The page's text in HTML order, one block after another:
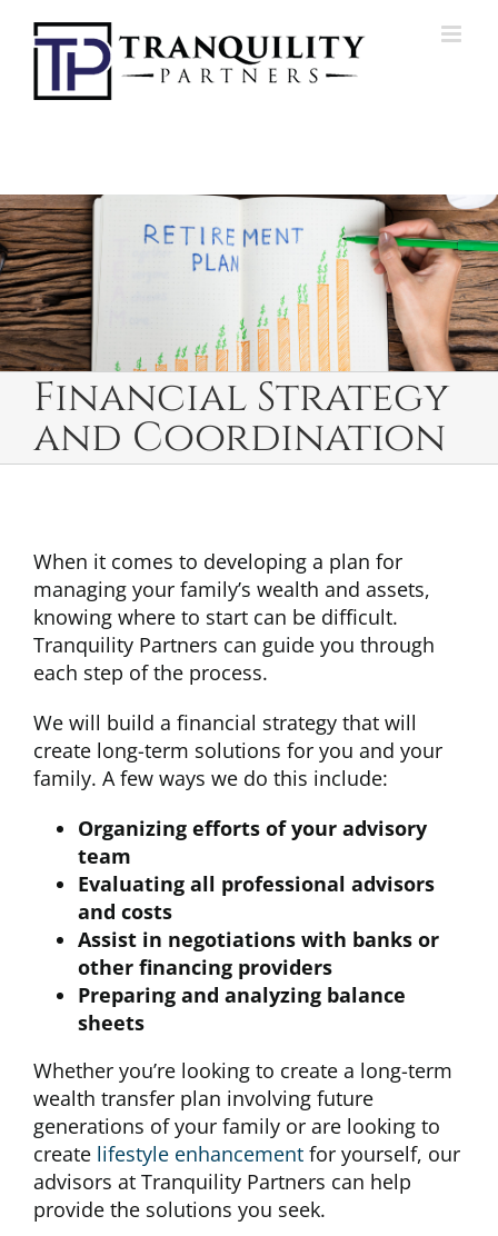
Financial Strategy
and Coordination
When it comes to developing a plan for
managing your family’s wealth and assets,
knowing where to start can be difficult.
Tranquility Partners can guide you through
each step of the process.
We will build a financial strategy that will
create long-term solutions for you and your
family. A few ways we do this include:
Organizing efforts of your advisory
team
Evaluating all professional advisors
and costs
Assist in negotiations with banks or
other financing providers
Preparing and analyzing balance
sheets
Whether you’re looking to create a long-term
wealth transfer plan involving future
generations of your family or are looking to
create lifestyle enhancement for yourself, our
advisors at Tranquility Partners can help
provide the solutions you seek.